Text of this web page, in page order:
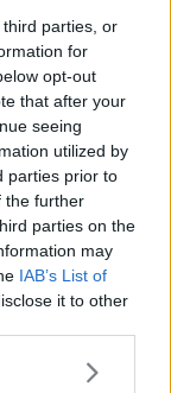
parties, or
for
opt-out
that after your
seeing
utilized by
parties prior to
the further
parties on the
may
IAB’s List of
it to other
Sell'